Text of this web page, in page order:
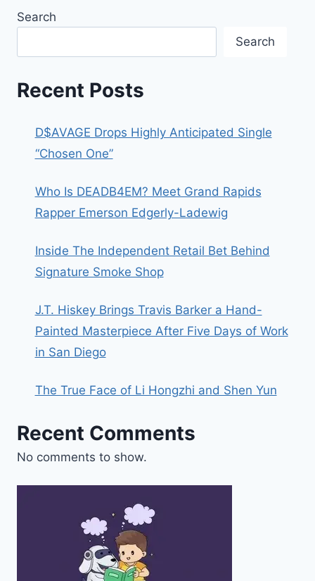
Search
Search
Recent Posts
D$AVAGE Drops Highly Anticipated Single
“Chosen One”
Who Is DEADB4EM? Meet Grand Rapids
Rapper Emerson Edgerly-Ladewig
Inside The Independent Retail Bet Behind
Signature Smoke Shop
J.T. Hiskey Brings Travis Barker a Hand-
Painted Masterpiece After Five Days of Work
in San Diego
The True Face of Li Hongzhi and Shen Yun
Recent Comments
No comments to show.